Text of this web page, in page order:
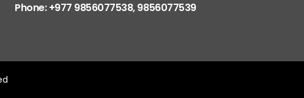
Phone: +977 9856077538, 9856077539